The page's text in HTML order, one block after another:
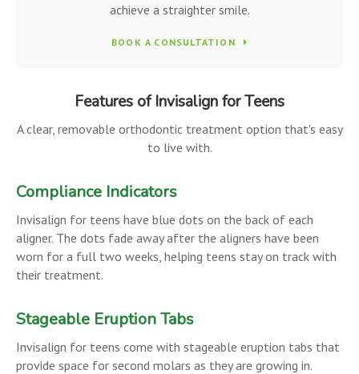
achieve a straighter smile.
BOOK A CONSULTATION
Features of Invisalign for Teens
A clear, removable orthodontic treatment option that's easy
to live with.
Compliance Indicators
Invisalign for teens have blue dots on the back of each
aligner. The dots fade away after the aligners have been
worn for a full two weeks, helping teens stay on track with
their treatment.
Stageable Eruption Tabs
Invisalign for teens come with stageable eruption tabs that
provide space for second molars as they are growing in.